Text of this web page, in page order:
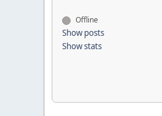
Offline
Show posts
Show stats